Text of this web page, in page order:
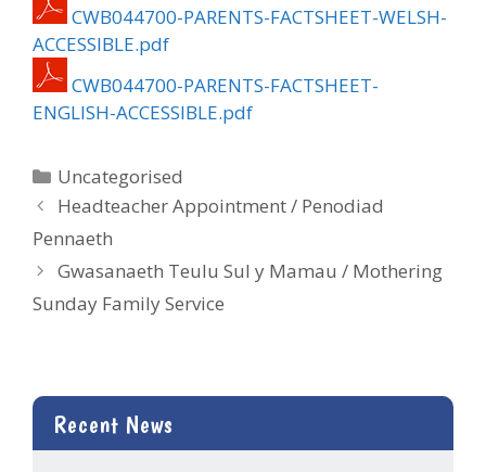
CWB044700-PARENTS-FACTSHEET-WELSH-
ACCESSIBLE.pdf
CWB044700-PARENTS-FACTSHEET-
ENGLISH-ACCESSIBLE.pdf
Categories
Uncategorised
Headteacher Appointment / Penodiad
Pennaeth
Gwasanaeth Teulu Sul y Mamau / Mothering
Sunday Family Service
Recent News